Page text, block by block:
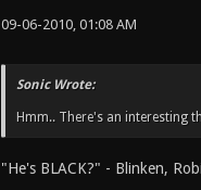
09-06-2010, 01:08 AM
Sonic Wrote:
Hmm.. There's an interesting
"He's BLACK?" - Blinken,